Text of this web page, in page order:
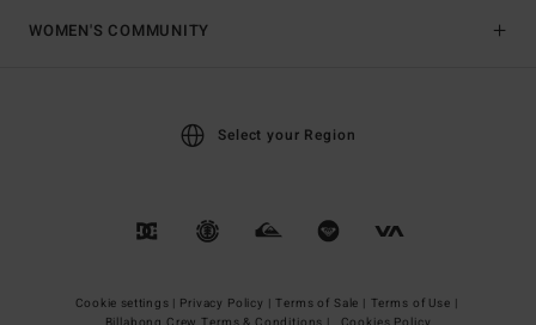
WOMEN'S COMMUNITY
Select your Region
Cookie settings | Privacy Policy | Terms of Sale | Terms of Use |